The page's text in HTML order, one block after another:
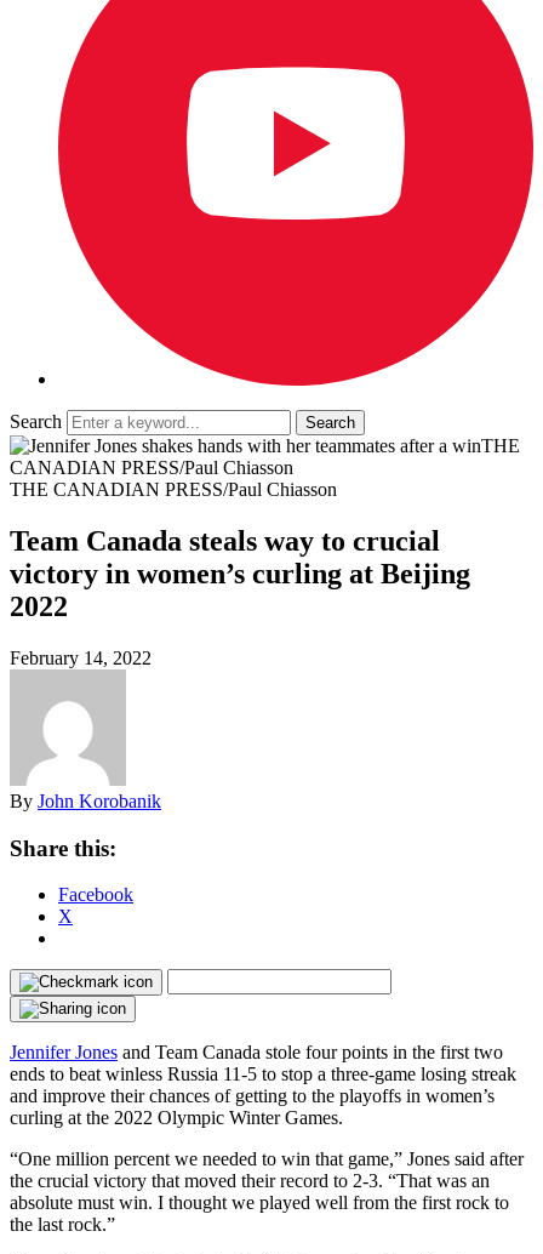
Search
THE
CANADIAN PRESS/Paul Chiasson
THE CANADIAN PRESS/Paul Chiasson
Team Canada steals way to crucial
victory in women’s curling at Beijing
2022
February 14, 2022
By John Korobanik
Share this:
Facebook
X
Jennifer Jones and Team Canada stole four points in the first two
ends to beat winless Russia 11-5 to stop a three-game losing streak
and improve their chances of getting to the playoffs in women’s
curling at the 2022 Olympic Winter Games.
“One million percent we needed to win that game,” Jones said after
the crucial victory that moved their record to 2-3. “That was an
absolute must win. I thought we played well from the first rock to
the last rock.”